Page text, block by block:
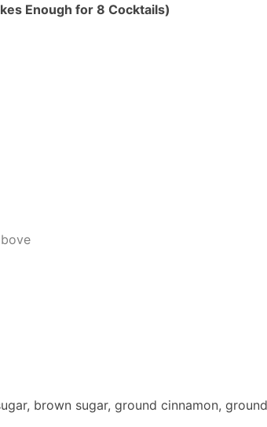
Enough for 8 Cocktails)
brown sugar, ground cinnamon,